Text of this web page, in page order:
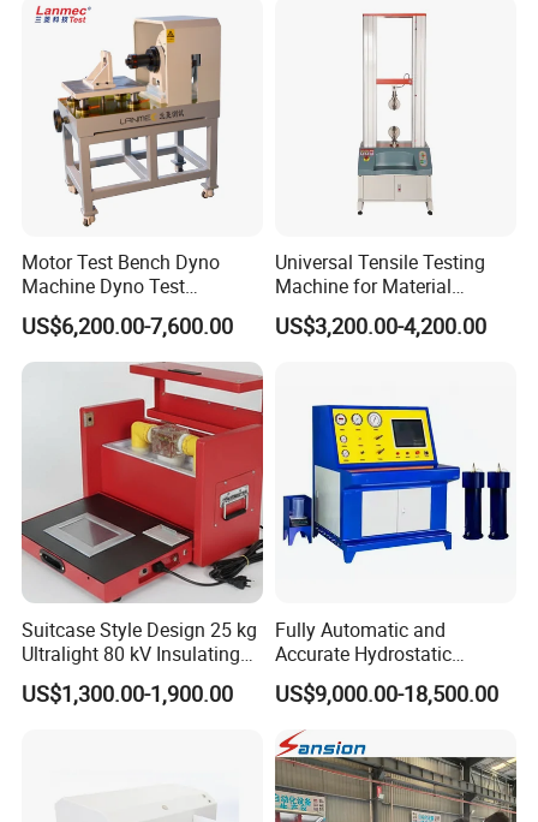
Transformer Cable
Motor Test Bench Dyno
Machine Dyno Test
Alternator Testing Machine
US$6,200.00-7,600.00
Universal Tensile Testing
Machine for Material
Strength Detection
US$3,200.00-4,200.00
Suitcase Style Design 25 kg
Ultralight 80 kV Insulating
Oil Dielectric Strength
Transformer Oil Breakdown
US$1,300.00-1,900.00
Fully Automatic and
Accurate Hydrostatic
Pressure Testing Equipment
for The Volumetric
Expansion Rate of Various
Types of Gas Cylinders
(water jacket method)
US$9,000.00-18,500.00